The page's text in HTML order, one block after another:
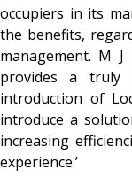
occupiers in its
the benefits,
management. M
provides a truly
introduction of
introduce a
increasing
experience.’